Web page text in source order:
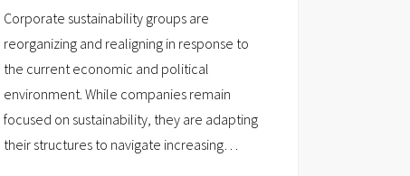
Corporate sustainability groups are
reorganizing and realigning in response to
the current economic and political
environment. While companies remain
focused on sustainability, they are adapting
their structures to navigate increasing…